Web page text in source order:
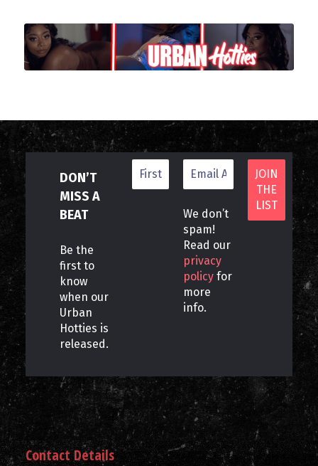
DON’T
MISS A
BEAT
Be the
first to
know
when our
Urban
Hotties is
released.
We don’t
spam!
Read our
privacy
policy for
more
info.
Contact Details